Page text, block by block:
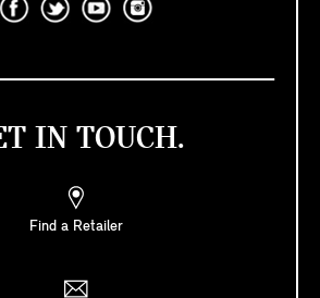
IN TOUCH.
Find a Retailer